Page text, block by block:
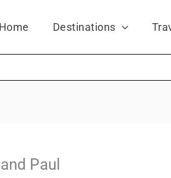
Home Destinations
Paul